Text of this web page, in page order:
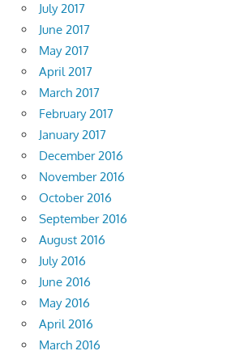
July 2017
June 2017
May 2017
April 2017
March 2017
February 2017
January 2017
December 2016
November 2016
October 2016
September 2016
August 2016
July 2016
June 2016
May 2016
April 2016
March 2016